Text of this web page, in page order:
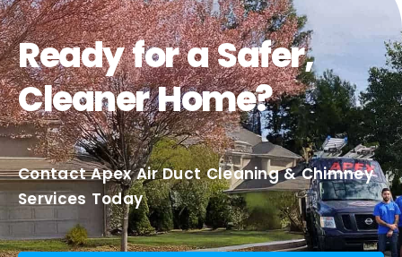
Ready for a Safer,
Cleaner Home?
Contact Apex Air Duct Cleaning & Chimney
Services Today